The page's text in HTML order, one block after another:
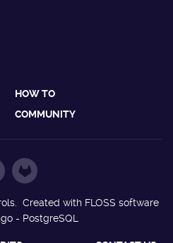
HOW TO
COMMUNITY
Created with FLOSS software
- PostgreSQL